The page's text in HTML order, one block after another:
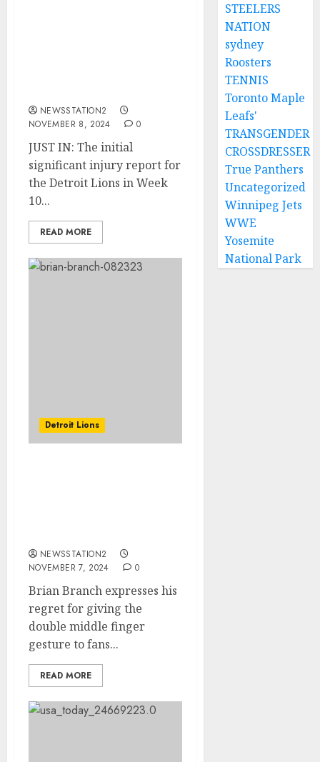
NEWSSTATION2
NOVEMBER 8, 2024
0
JUST IN: The initial
significant injury report for
the Detroit Lions in Week
10...
READ MORE
Detroit Lions
NEWSSTATION2
NOVEMBER 7, 2024
0
Brian Branch expresses his
regret for giving the
double middle finger
gesture to fans...
READ MORE
STEELERS
NATION
sydney
Roosters
TENNIS
Toronto Maple
Leafs'
TRANSGENDER
CROSSDRESSER
True Panthers
Uncategorized
Winnipeg Jets
WWE
Yosemite
National Park